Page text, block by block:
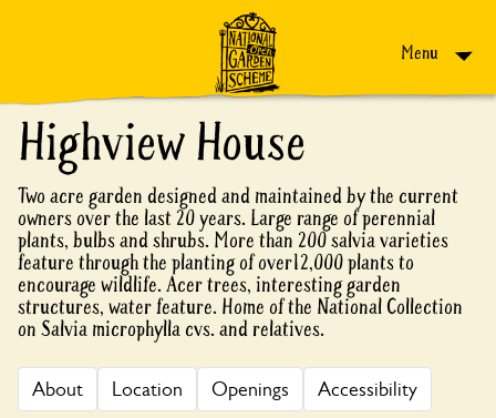
Menu
Highview House
Two acre garden designed and maintained by the current
owners over the last 20 years. Large range of perennial
plants, bulbs and shrubs. More than 200 salvia varieties
feature through the planting of over12,000 plants to
encourage wildlife. Acer trees, interesting garden
structures, water feature. Home of the National Collection
on Salvia microphylla cvs. and relatives.
About Location Openings Accessibility